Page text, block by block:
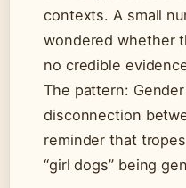
contexts. A small
wondered whether
no credible
The pattern:
disconnection
reminder that
“girl dogs” being